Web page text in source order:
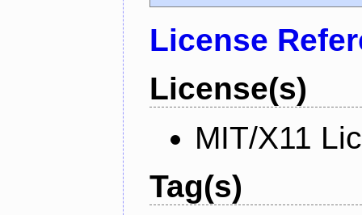
License
License(s)
MIT/X11
Tag(s)